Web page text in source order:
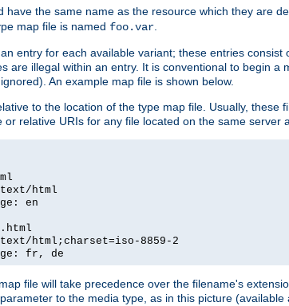
have the same name as the resource which they are
map file is named foo.var.
entry for each available variant; these entries
are illegal within an entry. It is conventional to begin
An example map file is shown below.
to the location of the type map file. Usually,
or relative URIs for any file located on the same server
html
en
html;charset=iso-8859-2
fr, de
file will take precedence over the filename's
to the media type, as in this picture (available